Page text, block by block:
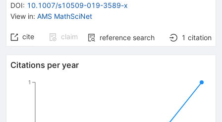
DOI: 10.1007/s10509-019-3589-x
View in: AMS MathSciNet
cite claim reference search 1 citation
Citations per year
1